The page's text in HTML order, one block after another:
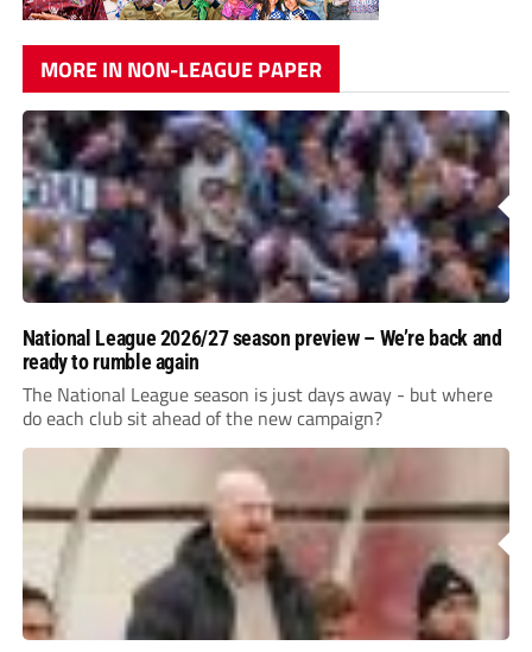
MORE IN NON-LEAGUE PAPER
National League 2026/27 season preview – We’re back and
ready to rumble again
The National League season is just days away - but where
do each club sit ahead of the new campaign?